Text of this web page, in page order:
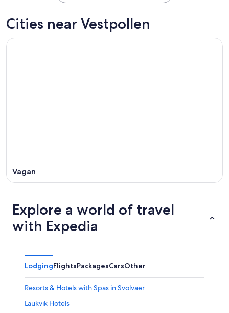
Cities near Vestpollen
Vagan
Explore a world of travel
with Expedia
LodgingFlightsPackagesCarsOther
Resorts & Hotels with Spas in Svolvaer
Laukvik Hotels